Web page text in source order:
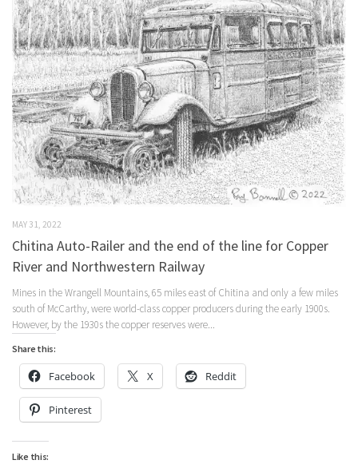
MAY 31, 2022
Chitina Auto-Railer and the end of the line for Copper
River and Northwestern Railway
Mines in the Wrangell Mountains, 65 miles east of Chitina and only a few miles
south of McCarthy, were world-class copper producers during the early 1900s.
However, by the 1930s the copper reserves were...
Share this:
Facebook X Reddit
Pinterest
Like this: